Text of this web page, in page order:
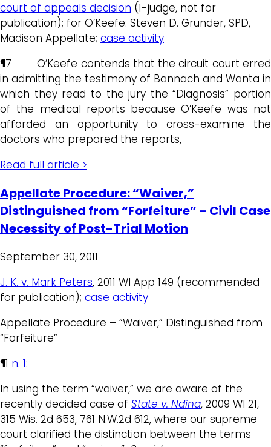
court of appeals decision (1-judge, not for
publication); for O’Keefe: Steven D. Grunder, SPD,
Madison Appellate; case activity
¶7 O’Keefe contends that the circuit court erred
in admitting the testimony of Bannach and Wanta in
which they read to the jury the “Diagnosis” portion
of the medical reports because O’Keefe was not
afforded an opportunity to cross-examine the
doctors who prepared the reports,
Read full article >
Appellate Procedure: “Waiver,”
Distinguished from “Forfeiture” – Civil Case
Necessity of Post-Trial Motion
September 30, 2011
J. K. v. Mark Peters, 2011 WI App 149 (recommended
for publication); case activity
Appellate Procedure – “Waiver,” Distinguished from
“Forfeiture”
¶1 n. 1:
In using the term “waiver,” we are aware of the
recently decided case of State v. Ndina, 2009 WI 21,
315 Wis. 2d 653, 761 N.W.2d 612, where our supreme
court clarified the distinction between the terms